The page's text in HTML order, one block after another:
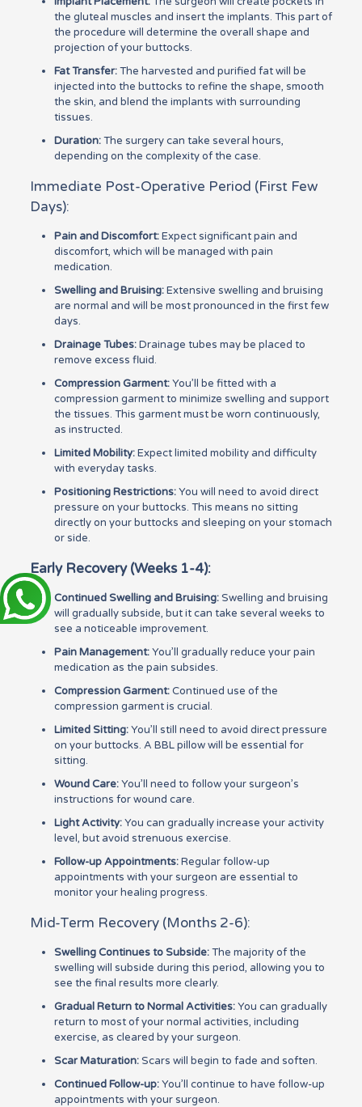
the gluteal muscles and insert the implants. This part of
the procedure will determine the overall shape and
projection of your buttocks.
Fat Transfer:The harvested and purified fat will be
injected into the buttocks to refine the shape, smooth
the skin, and blend the implants with surrounding
tissues.
Duration:The surgery can take several hours,
depending on the complexity of the case.
Immediate Post-Operative Period (First Few
Days):
Pain and Discomfort:Expect significant pain and
discomfort, which will be managed with pain
medication.
Swelling and Bruising:Extensive swelling and bruising
are normal and will be most pronounced in the first few
days.
Drainage Tubes:Drainage tubes may be placed to
remove excess fluid.
Compression Garment:You’ll be fitted with a
compression garment to minimize swelling and support
the tissues. This garment must be worn continuously,
as instructed.
Limited Mobility:Expect limited mobility and difficulty
with everyday tasks.
Positioning Restrictions:You will need to avoid direct
pressure on your buttocks. This means no sitting
directly on your buttocks and sleeping on your stomach
or side.
Early Recovery (Weeks 1-4):
Continued Swelling and Bruising:Swelling and bruising
will gradually subside, but it can take several weeks to
see a noticeable improvement.
Pain Management:You’ll gradually reduce your pain
medication as the pain subsides.
Compression Garment:Continued use of the
compression garment is crucial.
Limited Sitting:You’ll still need to avoid direct pressure
on your buttocks. A BBL pillow will be essential for
sitting.
Wound Care:You’ll need to follow your surgeon’s
instructions for wound care.
Light Activity:You can gradually increase your activity
level, but avoid strenuous exercise.
Follow-up Appointments:Regular follow-up
appointments with your surgeon are essential to
monitor your healing progress.
Mid-Term Recovery (Months 2-6):
Swelling Continues to Subside:The majority of the
swelling will subside during this period, allowing you to
see the final results more clearly.
Gradual Return to Normal Activities:You can gradually
return to most of your normal activities, including
exercise, as cleared by your surgeon.
Scar Maturation:Scars will begin to fade and soften.
Continued Follow-up:You’ll continue to have follow-up
appointments with your surgeon.